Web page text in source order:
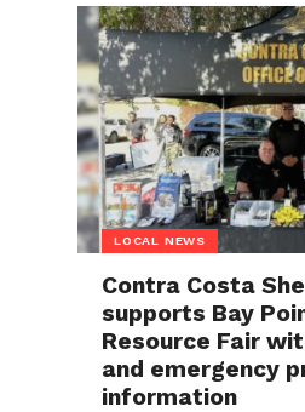
LOCAL NEWS
Contra Costa
supports Bay
Resource Fair
and emergency
information